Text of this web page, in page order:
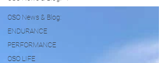
OSO News & Blog:
ENDURANCE
PERFORMANCE
OSO LIFE